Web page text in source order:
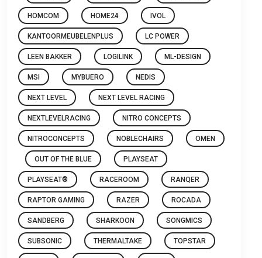
HOMCOM HOME24 IVOL
KANTOORMEUBELENPLUS LC POWER
LEEN BAKKER LOGILINK ML-DESIGN
MSI MYBUERO NEDIS
NEXT LEVEL NEXT LEVEL RACING
NEXTLEVELRACING NITRO CONCEPTS
NITROCONCEPTS NOBLECHAIRS OMEN
OUT OF THE BLUE PLAYSEAT
PLAYSEAT® RACEROOM RANQER
RAPTOR GAMING RAZER ROCADA
SANDBERG SHARKOON SONGMICS
SUBSONIC THERMALTAKE TOPSTAR